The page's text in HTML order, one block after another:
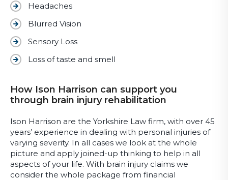
Headaches
Blurred Vision
Sensory Loss
Loss of taste and smell
How Ison Harrison can support you
through brain injury rehabilitation
Ison Harrison are the Yorkshire Law firm, with over 45
years’ experience in dealing with personal injuries of
varying severity. In all cases we look at the whole
picture and apply joined-up thinking to help in all
aspects of your life. With brain injury claims we
consider the whole package from financial